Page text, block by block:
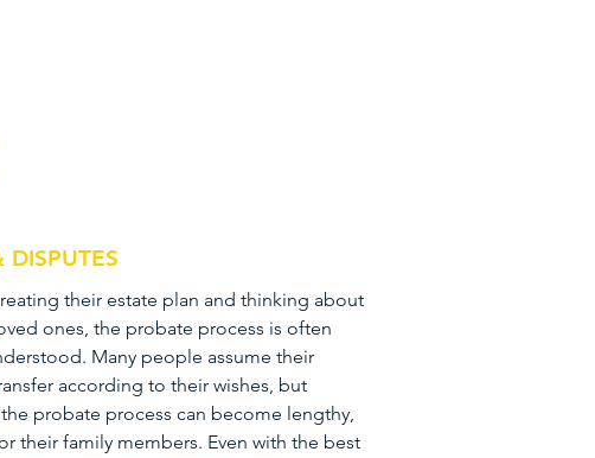
their estate plan and thinking about
ones, the probate process is often
Many people assume their
according to their wishes, but
probate process can become lengthy,
their family members. Even with the best